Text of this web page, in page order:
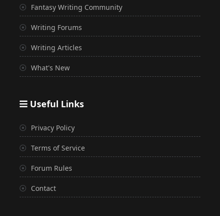
Fantasy Writing Community
Writing Forums
Writing Articles
What's New
Useful Links
Privacy Policy
Terms of Service
Forum Rules
Contact